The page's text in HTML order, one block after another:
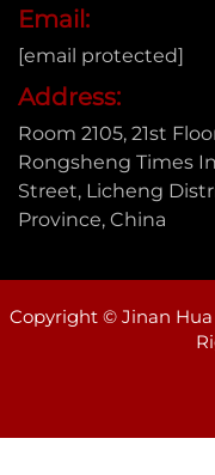
Email:
[email protected]
Address:
Room 2105, 21st
Rongsheng Times
Street, Licheng
Province, China
Copyright © Jinan Hua